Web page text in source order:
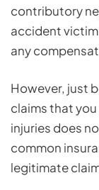
contributory
accident
any
However, just
claims that
injuries does
common
legitimate